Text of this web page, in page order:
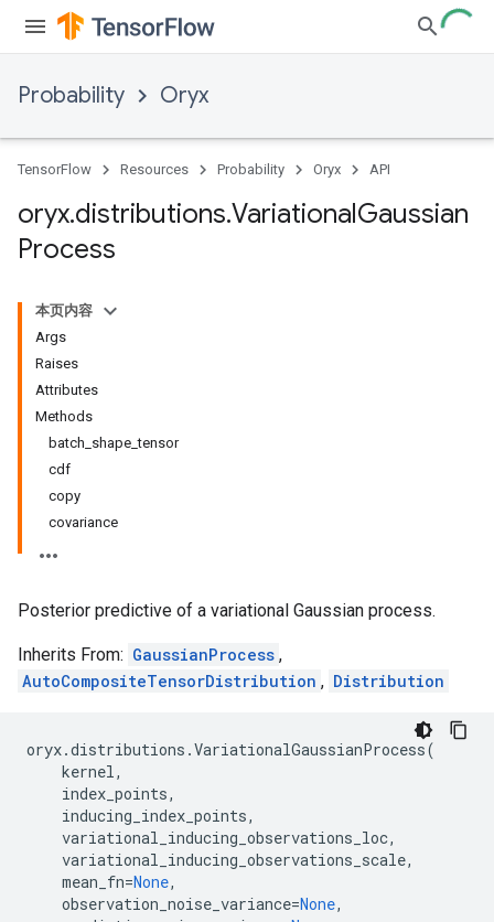
Probability Oryx
TensorFlow Resources Probability Oryx API
oryx.distributions.VariationalGaussian
Process
本页内容
Args
Raises
Attributes
Methods
batch_shape_tensor
cdf
copy
covariance
Posterior predictive of a variational Gaussian process.
Inherits From: GaussianProcess ,
AutoCompositeTensorDistribution , Distribution
oryx.distributions .VariationalGaussianProcess(
kernel,
index_points,
inducing_index_points,
variational_inducing_observations_loc,
variational_inducing_observations_scale,
mean_fn=None,
observation_noise_variance=None,